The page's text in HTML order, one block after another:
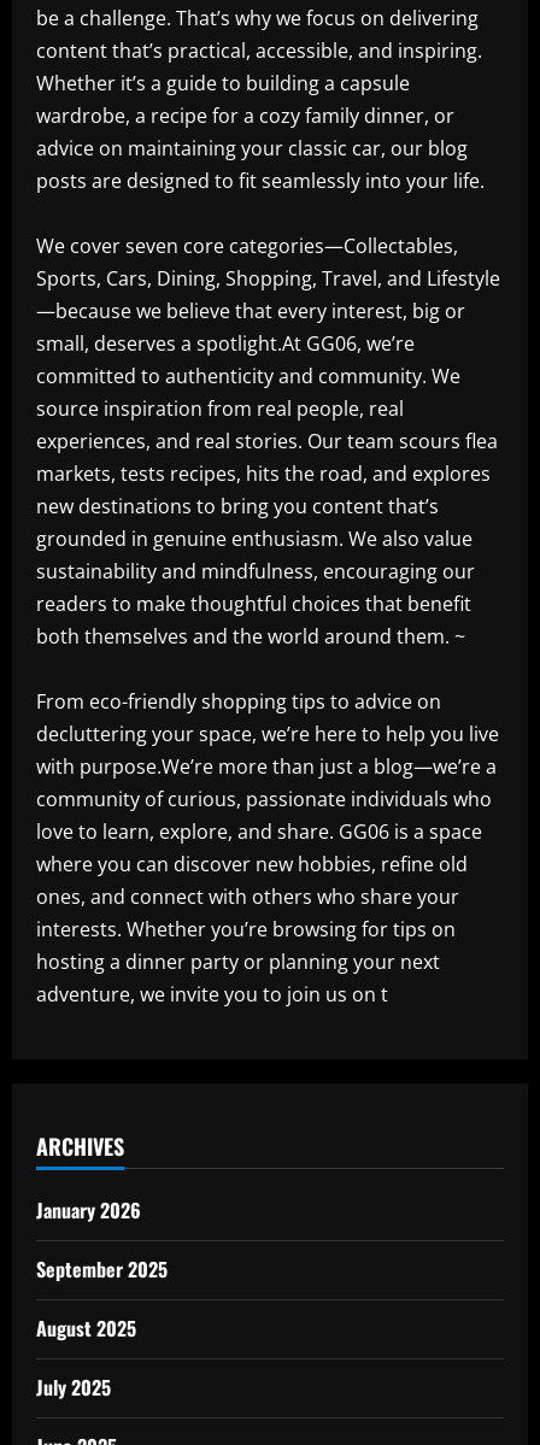
be a challenge. That’s why we focus on delivering
content that’s practical, accessible, and inspiring.
Whether it’s a guide to building a capsule
wardrobe, a recipe for a cozy family dinner, or
advice on maintaining your classic car, our blog
posts are designed to fit seamlessly into your life.
We cover seven core categories—Collectables,
Sports, Cars, Dining, Shopping, Travel, and Lifestyle
—because we believe that every interest, big or
small, deserves a spotlight.At GG06, we’re
committed to authenticity and community. We
source inspiration from real people, real
experiences, and real stories. Our team scours flea
markets, tests recipes, hits the road, and explores
new destinations to bring you content that’s
grounded in genuine enthusiasm. We also value
sustainability and mindfulness, encouraging our
readers to make thoughtful choices that benefit
both themselves and the world around them. ~
From eco-friendly shopping tips to advice on
decluttering your space, we’re here to help you live
with purpose.We’re more than just a blog—we’re a
community of curious, passionate individuals who
love to learn, explore, and share. GG06 is a space
where you can discover new hobbies, refine old
ones, and connect with others who share your
interests. Whether you’re browsing for tips on
hosting a dinner party or planning your next
adventure, we invite you to join us on t
ARCHIVES
January 2026
September 2025
August 2025
July 2025